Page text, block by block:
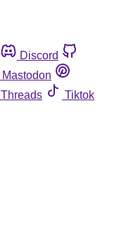
Discord
Mastodon
Threads
Tiktok